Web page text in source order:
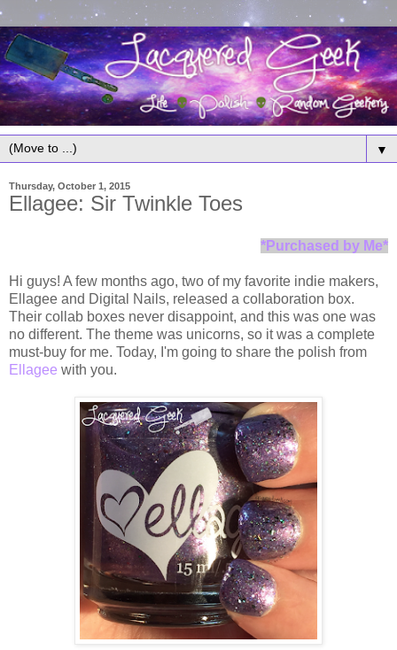
▼
Thursday, October 1, 2015
Ellagee: Sir Twinkle Toes
*Purchased by Me*
Hi guys! A few months ago, two of my favorite indie makers,
Ellagee and Digital Nails, released a collaboration box.
Their collab boxes never disappoint, and this was one was
no different. The theme was unicorns, so it was a complete
must-buy for me. Today, I'm going to share the polish from
Ellagee with you.